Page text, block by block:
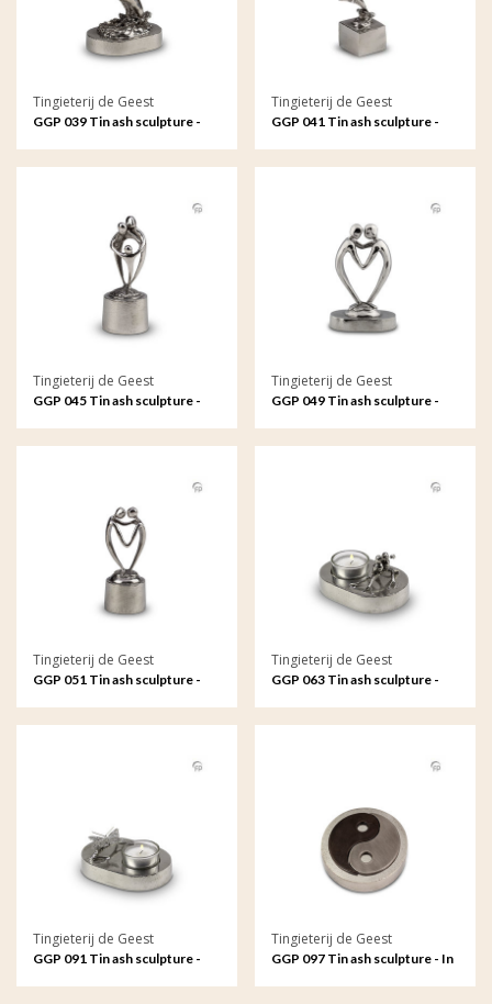
Tingieterij de Geest
GGP 039 Tin ash sculpture -
Tingieterij de Geest
GGP 041 Tin ash sculpture -
Tingieterij de Geest
GGP 045 Tin ash sculpture -
parents and child
Tingieterij de Geest
GGP 049 Tin ash sculpture -
Tingieterij de Geest
GGP 051 Tin ash sculpture -
Tingieterij de Geest
GGP 063 Tin ash sculpture -
and loyalty, oval
Tingieterij de Geest
GGP 091 Tin ash sculpture -
Tingieterij de Geest
GGP 097 Tin ash sculpture - In